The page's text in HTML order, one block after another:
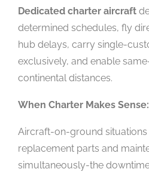
Dedicated charter aircraft
determined schedules, fly
hub delays, carry single-
exclusively, and enable
continental distances.
When Charter Makes Sense:
Aircraft-on-ground
replacement parts and
simultaneously-the